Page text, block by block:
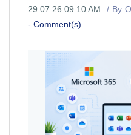
29.07.26 09:10 AM By
- Comment(s)